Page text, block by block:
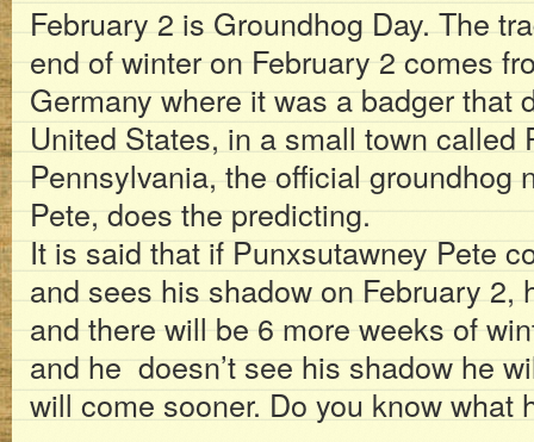
February 2 is Groundhog Day. The
end of winter on February 2 comes
Germany where it was a badger that
United States, in a small town called
Pennsylvania, the official groundhog
Pete, does the predicting.
It is said that if Punxsutawney Pete
and sees his shadow on February 2,
and there will be 6 more weeks of
and he doesn’t see his shadow he
will come sooner. Do you know what